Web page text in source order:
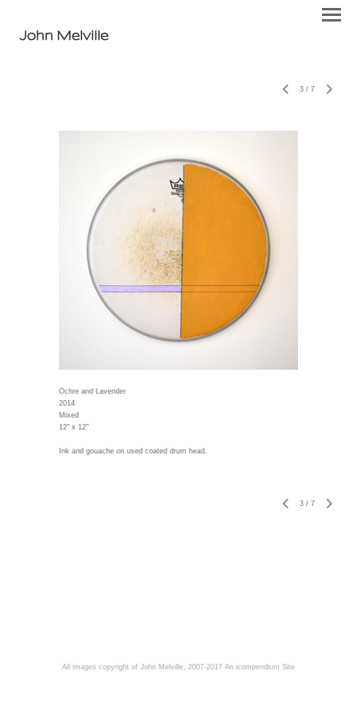
John Melville
3 / 7
Ochre and Lavender
2014
Mixed
12" x 12"
Ink and gouache on used coated drum head.
3 / 7
All images copyright of John Melville, 2007-2017 An icompendium Site